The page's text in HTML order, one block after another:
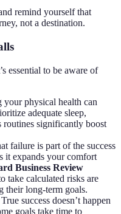
remind yourself that
not a destination.
essential to be aware of
your physical health can
adequate sleep,
routines significantly boost
failure is part of the success
it expands your comfort
Business Review
take calculated risks are
their long-term goals.
success doesn’t happen
goals take time to